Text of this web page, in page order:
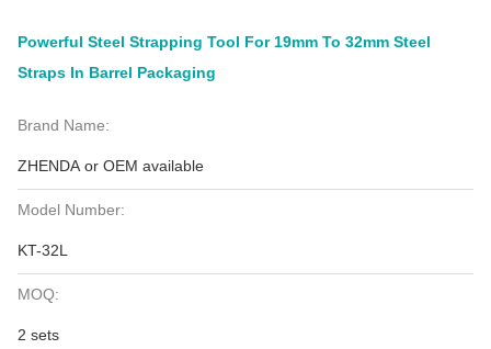
Powerful Steel Strapping Tool For 19mm To 32mm Steel
Straps In Barrel Packaging
Brand Name:
ZHENDA or OEM available
Model Number:
KT-32L
MOQ:
2 sets